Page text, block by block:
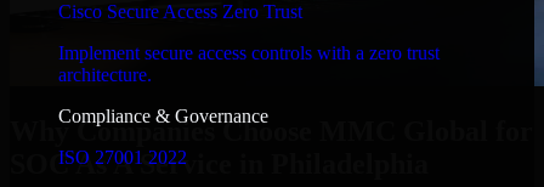
Cisco Secure Access Zero Trust
Implement secure access controls with a zero trust
architecture.
Compliance & Governance
ISO 27001 2022
Why Companies Choose MMC Global for
SOC As A Service in Philadelphia